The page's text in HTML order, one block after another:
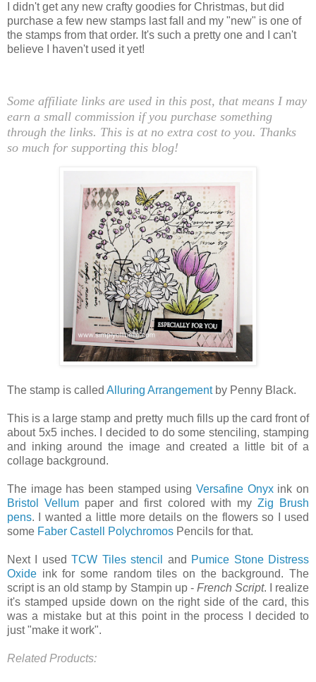
I didn't get any new crafty goodies for Christmas, but did
purchase a few new stamps last fall and my "new" is one of
the stamps from that order. It's such a pretty one and I can't
believe I haven't used it yet!
Some affiliate links are used in this post, that means I may
earn a small commission if you purchase something
through the links. This is at no extra cost to you. Thanks
so much for supporting this blog!
The stamp is called Alluring Arrangementby Penny Black.
This is a large stamp and pretty much fills up the card front of
about 5x5 inches. I decided to do some stenciling, stamping
and inking around the image and created a little bit of a
collage background.
The image has been stamped using Versafine Onyxink on
Bristol Vellum paper and first colored with my Zig Brush
pens. I wanted a little more details on the flowers so I used
some Faber Castell Polychromos Pencils for that.
Next I usedTCW Tiles stencil and Pumice Stone Distress
Oxide ink for some random tiles on the background. The
script is an old stamp by Stampin up - French Script. I realize
it's stamped upside down on the right side of the card, this
was a mistake but at this point in the process I decided to
just "make it work".
Related Products: